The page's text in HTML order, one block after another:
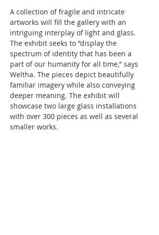
A collection of fragile and intricate
artworks will fill the gallery with an
intriguing interplay of light and glass.
The exhibit seeks to “display the
spectrum of identity that has been a
part of our humanity for all time,” says
Weltha. The pieces depict beautifully
familiar imagery while also conveying
deeper meaning. The exhibit will
showcase two large glass installations
with over 300 pieces as well as several
smaller works.